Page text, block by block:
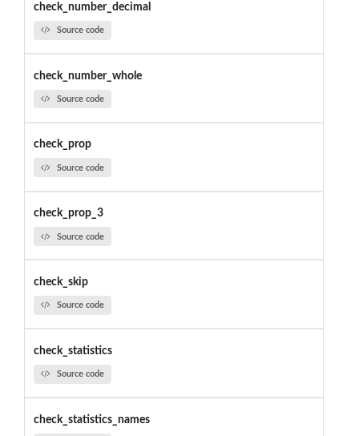
check_number_decimal
Source code
check_number_whole
Source code
check_prop
Source code
check_prop_3
Source code
check_skip
Source code
check_statistics
Source code
check_statistics_names